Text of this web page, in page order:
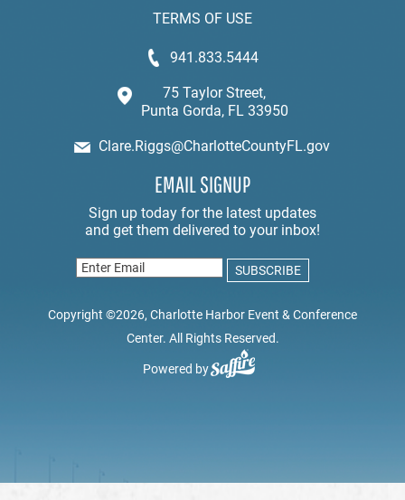
TERMS OF USE
941.833.5444
75 Taylor Street,
Punta Gorda, FL 33950
Clare.Riggs@CharlotteCountyFL.gov
EMAIL SIGNUP
Copyright ©2026, Charlotte Harbor Event & Conference
Center. All Rights Reserved.
Powered by